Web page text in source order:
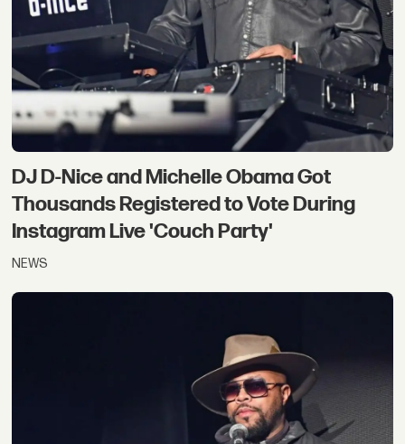
DJ D-Nice and Michelle Obama Got
Thousands Registered to Vote During
Instagram Live 'Couch Party'
NEWS